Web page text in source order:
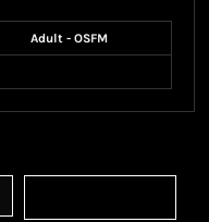
Adult - OSFM